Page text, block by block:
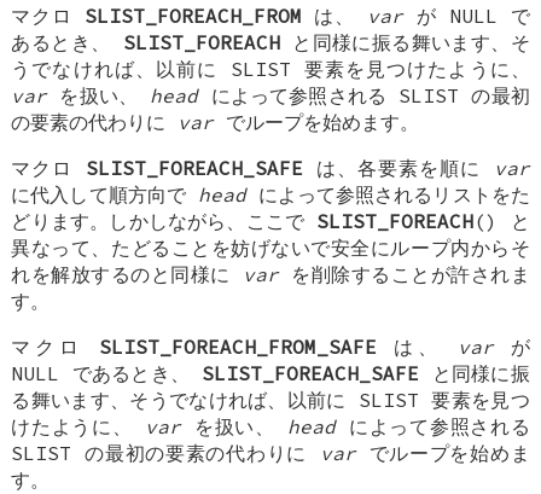
マクロ SLIST_FOREACH_FROM は、 varが NULL で
あるとき、 SLIST_FOREACHと同様に振る舞います、そ
うでなければ、以前に SLIST 要素を見つけたように、
varを扱い、 headによって参照される SLIST の最初
の要素の代わりに varでループを始めます。
マクロ SLIST_FOREACH_SAFE は、各要素を順に
var
に代入して順方向で headによって参照されるリストをた
どります。しかしながら、ここで SLIST_FOREACH() と
異なって、たどることを妨げないで安全にループ内からそ
れを解放するのと同様に varを削除することが許されま
す。
マクロ SLIST_FOREACH_FROM_SAFE は、 varが
NULL であるとき、 SLIST_FOREACH_SAFE と同様に振
る舞います、そうでなければ、以前に SLIST 要素を見つ
けたように、 varを扱い、 headによって参照される
SLIST の最初の要素の代わりに
varでループを始めま
す。